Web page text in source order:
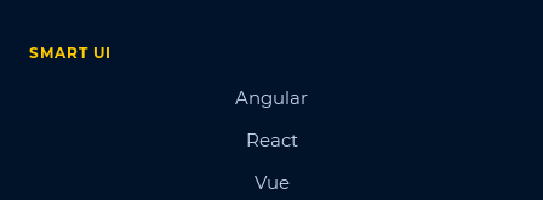
SMART UI
Angular
React
Vue